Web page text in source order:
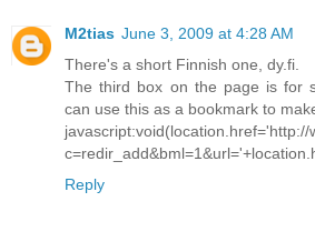
M2tias June 3, 2009 at 4:28 AM
There's a short Finnish one, dy.fi.
The third box on the page is for
can use this as a bookmark to
javascript:void(location.href='http://
Reply